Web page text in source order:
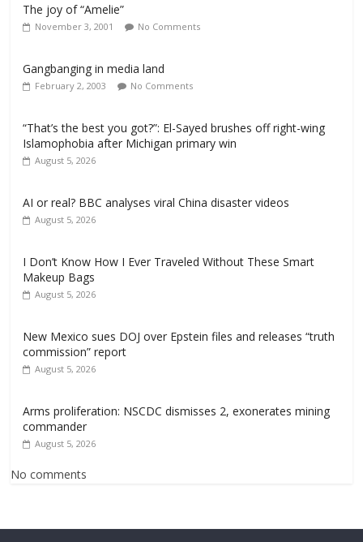
The joy of “Amelie”
November 3, 2001 No Comments
Gangbanging in media land
February 2, 2003 No Comments
“That’s the best you got?”: El-Sayed brushes off right-wing
Islamophobia after Michigan primary win
August 5, 2026
AI or real? BBC analyses viral China disaster videos
August 5, 2026
I Don’t Know How I Ever Traveled Without These Smart
Makeup Bags
August 5, 2026
New Mexico sues DOJ over Epstein files and releases “truth
commission” report
August 5, 2026
Arms proliferation: NSCDC dismisses 2, exonerates mining
commander
August 5, 2026
No comments